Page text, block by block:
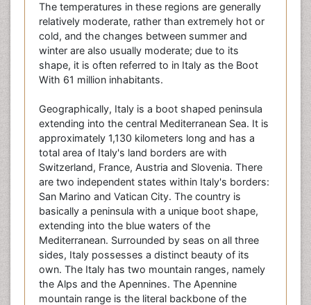
The temperatures in these regions are generally
relatively moderate, rather than extremely hot or
cold, and the changes between summer and
winter are also usually moderate; due to its
shape, it is often referred to in Italy as the Boot
With 61 million inhabitants.
Geographically, Italy is a boot shaped peninsula
extending into the central Mediterranean Sea. It is
approximately 1,130 kilometers long and has a
total area of Italy's land borders are with
Switzerland, France, Austria and Slovenia. There
are two independent states within Italy's borders:
San Marino and Vatican City. The country is
basically a peninsula with a unique boot shape,
extending into the blue waters of the
Mediterranean. Surrounded by seas on all three
sides, Italy possesses a distinct beauty of its
own. The Italy has two mountain ranges, namely
the Alps and the Apennines. The Apennine
mountain range is the literal backbone of the